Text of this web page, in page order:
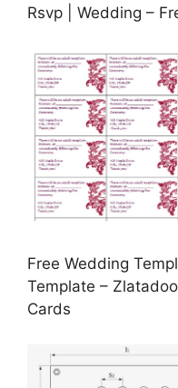
Rsvp | Wedding –
Free Wedding
Template –
Cards